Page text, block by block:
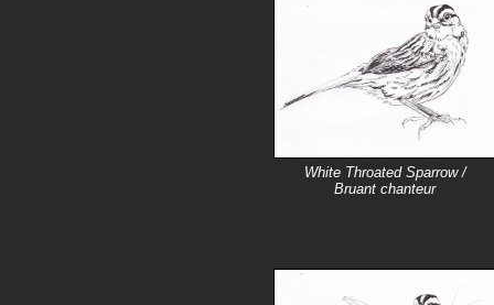
White Throated Sparrow /
Bruant chanteur